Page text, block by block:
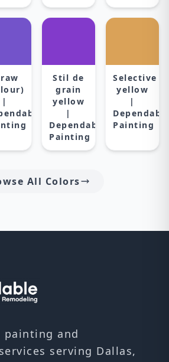
|
Stil de
grain
yellow
|
Dependable
Painting
Selective
yellow
|
Painting
All Colors
painting and
serving Dallas,